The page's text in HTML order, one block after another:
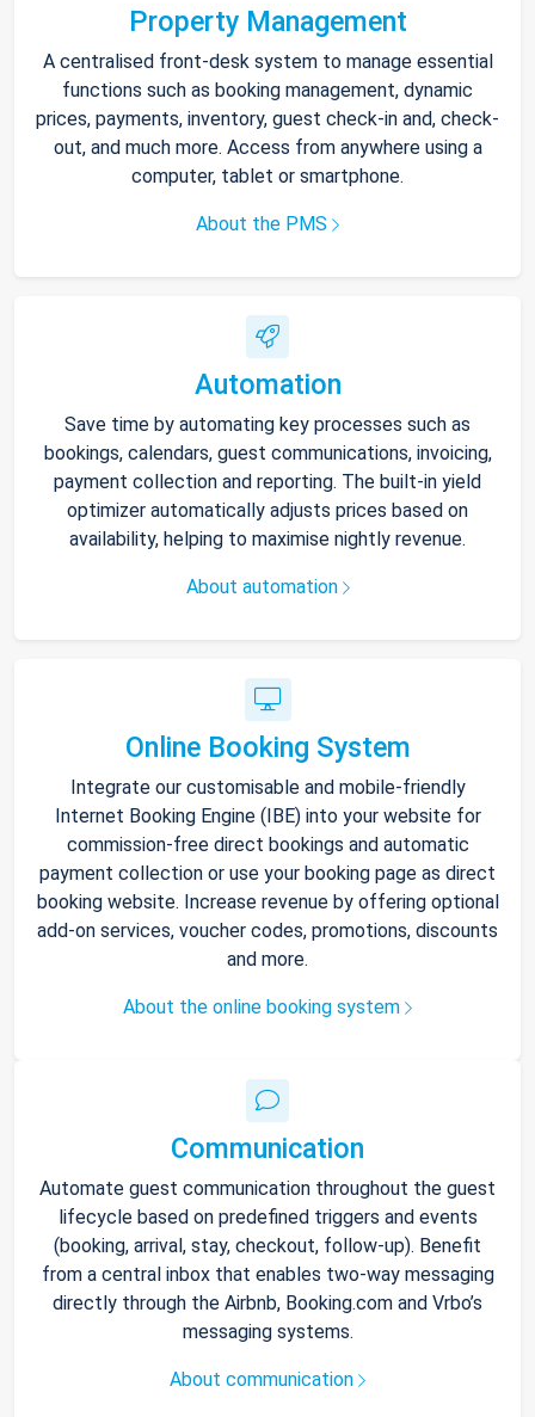
Property Management
A centralised front-desk system to manage essential
functions such as booking management, dynamic
prices, payments, inventory, guest check-in and, check-
out, and much more. Access from anywhere using a
computer, tablet or smartphone.
About the PMS
Automation
Save time by automating key processes such as
bookings, calendars, guest communications, invoicing,
payment collection and reporting. The built-in yield
optimizer automatically adjusts prices based on
availability, helping to maximise nightly revenue.
About automation
Online Booking System
Integrate our customisable and mobile-friendly
Internet Booking Engine (IBE) into your website for
commission-free direct bookings and automatic
payment collection or use your booking page as direct
booking website. Increase revenue by offering optional
add-on services, voucher codes, promotions, discounts
and more.
About the online booking system
Communication
Automate guest communication throughout the guest
lifecycle based on predefined triggers and events
(booking, arrival, stay, checkout, follow-up). Benefit
from a central inbox that enables two-way messaging
directly through the Airbnb, Booking.com and Vrbo’s
messaging systems.
About communication